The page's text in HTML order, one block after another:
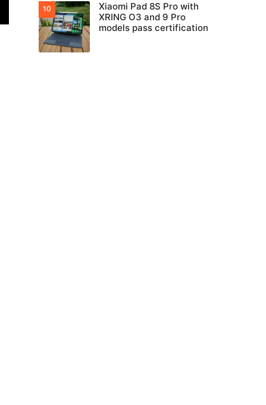
Xiaomi Pad 8S Pro with
XRING O3 and 9 Pro
models pass certification